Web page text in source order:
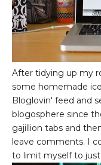
After tidying up my
some homemade
Bloglovin' feed and
blogosphere since
gajillion tabs and
leave comments. I
to limit myself to just